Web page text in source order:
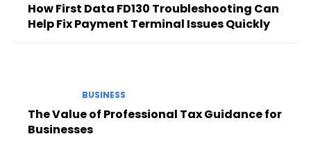
How First Data FD130 Troubleshooting Can
Help Fix Payment Terminal Issues Quickly
BUSINESS
The Value of Professional Tax Guidance for
Businesses